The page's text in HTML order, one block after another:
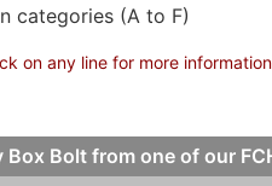
categories (A to F)
on any line for more
Box Bolt from one of our